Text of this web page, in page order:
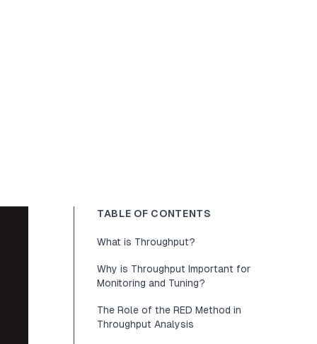
TABLE OF CONTENTS
What is Throughput?
Why is Throughput Important for
Monitoring and Tuning?
The Role of the RED Method in
Throughput Analysis